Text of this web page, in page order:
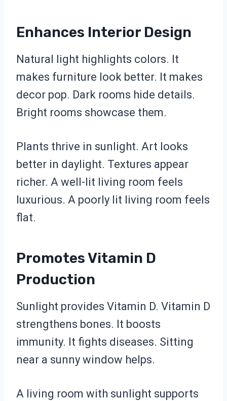
Enhances Interior Design
Natural light highlights colors. It
makes furniture look better. It makes
decor pop. Dark rooms hide details.
Bright rooms showcase them.
Plants thrive in sunlight. Art looks
better in daylight. Textures appear
richer. A well-lit living room feels
luxurious. A poorly lit living room feels
flat.
Promotes Vitamin D
Production
Sunlight provides Vitamin D. Vitamin D
strengthens bones. It boosts
immunity. It fights diseases. Sitting
near a sunny window helps.
A living room with sunlight supports